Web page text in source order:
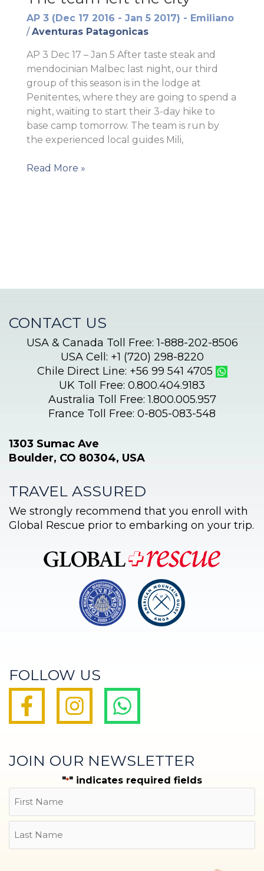
AP 3 (Dec 17 2016 - Jan 5 2017) - Emiliano
/ Aventuras Patagonicas
AP 3 Dec 17 – Jan 5 After taste steak and
mendocinian Malbec last night, our third
group of this season is in the lodge at
Penitentes, where they are going to spend a
night, waiting to start their 3-day hike to
base camp tomorrow. The team is run by
the experienced local guides Mili,
The
Read More »
CONTACT US
USA & Canada Toll Free: 1-888-202-8506
USA Cell: +1 (720) 298-8220
Chile Direct Line: +56 99 541 4705
UK Toll Free: 0.800.404.9183
Australia Toll Free: 1.800.005.957
France Toll Free: 0-805-083-548
1303 Sumac Ave
Boulder, CO 80304, USA
TRAVEL ASSURED
We strongly recommend that you enroll with
Global Rescue prior to embarking on your trip.
FOLLOW US
JOIN OUR NEWSLETTER
"*" indicates required fields
First